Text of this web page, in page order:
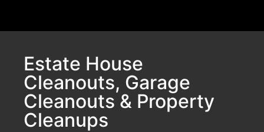
Estate House
Cleanouts, Garage
Cleanouts & Property
Cleanups